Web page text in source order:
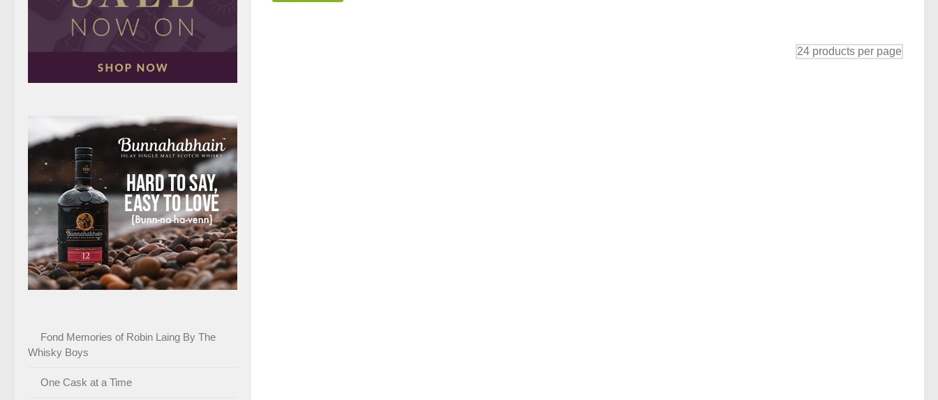
Fond Memories of Robin Laing By The
Whisky Boys
One Cask at a Time